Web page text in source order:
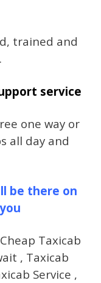
trained and
service
one way or
all day and
be there on
Cheap Taxicab
, Taxicab
Service ,